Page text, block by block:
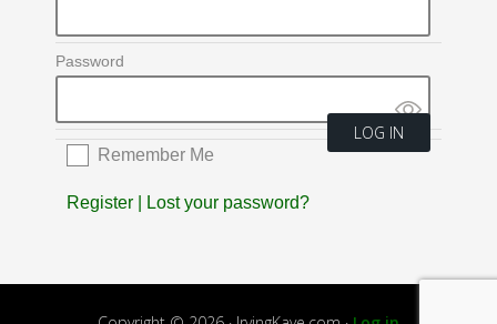
Password
Remember Me
Register Lost your password?